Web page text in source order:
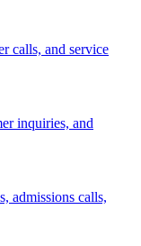
calls, and service
inquiries, and
admissions calls,